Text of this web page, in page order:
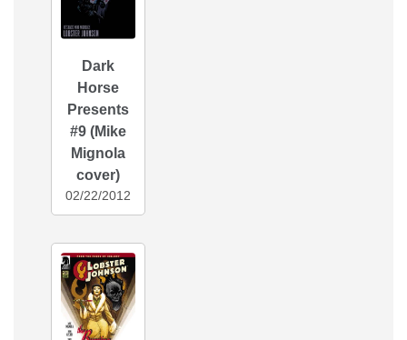
Dark
Horse
Presents
#9 (Mike
Mignola
cover)
02/22/2012